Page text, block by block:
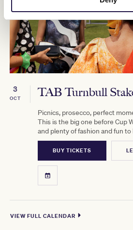
VIEW FULL CALENDAR
3
OCT TAB Turnbull
Picnics, prosecco, perfect
This is the big one before Cup
and plenty of fashion and fun to
BUY TICKETS